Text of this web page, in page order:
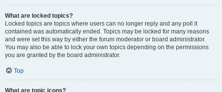
What are locked topics?
Locked topics are topics where users can no longer reply and any poll it
contained was automatically ended. Topics may be locked for many reasons
and were set this way by either the forum moderator or board administrator.
You may also be able to lock your own topics depending on the permissions
you are granted by the board administrator.
Top
What are topic icons?